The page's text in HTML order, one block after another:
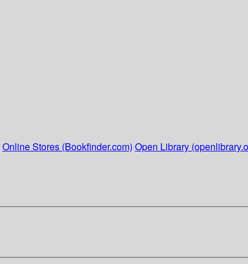
Online Stores (Bookfinder.com) Open Library